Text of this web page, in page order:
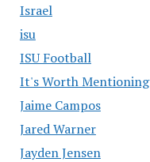
Israel
isu
ISU Football
It's Worth Mentioning
Jaime Campos
Jared Warner
Jayden Jensen